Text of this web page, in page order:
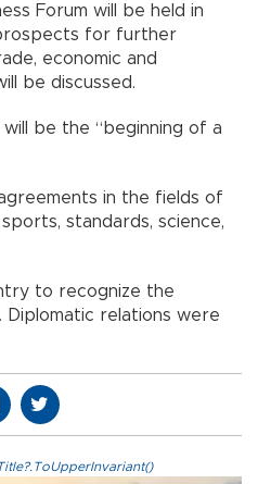
Forum will be held in
for further
economic and
be discussed.
be the “beginning of a
in the fields of
standards, science,
to recognize the
Diplomatic relations were